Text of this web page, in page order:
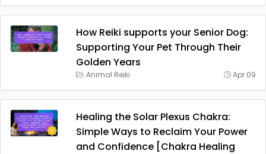
How Reiki supports your Senior Dog:
Supporting Your Pet Through Their
Golden Years
Animal Reiki Apr 09
Healing the Solar Plexus Chakra:
Simple Ways to Reclaim Your Power
and Confidence [Chakra Healing